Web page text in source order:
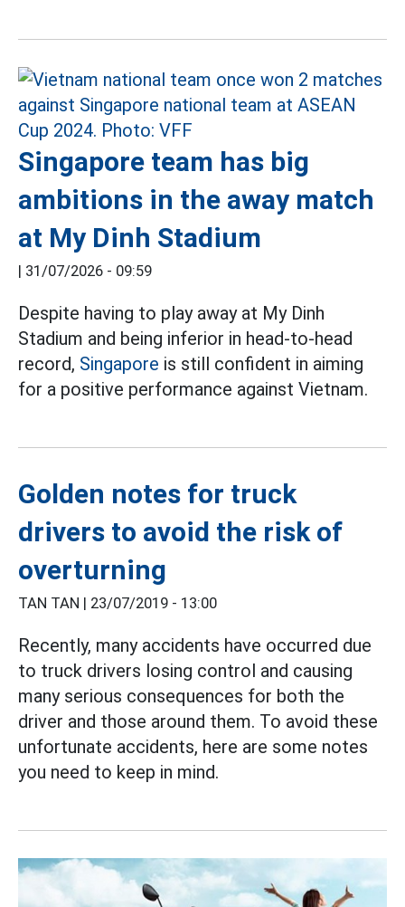
Singapore team has big
ambitions in the away match
at My Dinh Stadium
| 31/07/2026 - 09:59
Despite having to play away at My Dinh
Stadium and being inferior in head-to-head
record, Singapore is still confident in aiming
for a positive performance against Vietnam.
Golden notes for truck
drivers to avoid the risk of
overturning
TAN TAN | 23/07/2019 - 13:00
Recently, many accidents have occurred due
to truck drivers losing control and causing
many serious consequences for both the
driver and those around them. To avoid these
unfortunate accidents, here are some notes
you need to keep in mind.